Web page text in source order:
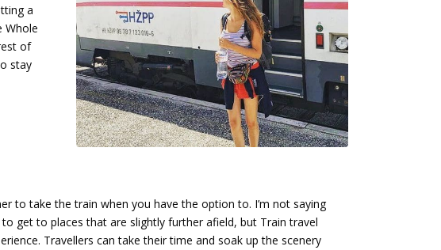
a
Whole
of
stay
to take the train when you have the option to. I’m not saying
get to places that are slightly further afield, but Train travel
Travellers can take their time and soak up the scenery